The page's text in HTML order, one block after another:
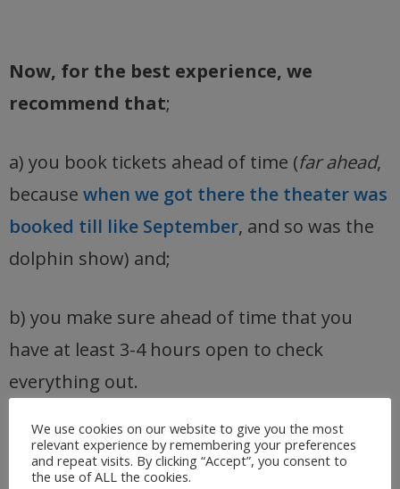
Now, for the best experience, we
recommend that;
a) you book tickets ahead of time (far ahead,
because when we got there the theater was
booked till like September, and so was the
dolphin show) and;
b) you make sure ahead of time that you
have at least 3-4 hours open to check
everything out.
We use cookies on our website to give you the most
relevant experience by remembering your preferences
and repeat visits. By clicking “Accept”, you consent to
the use of ALL the cookies.